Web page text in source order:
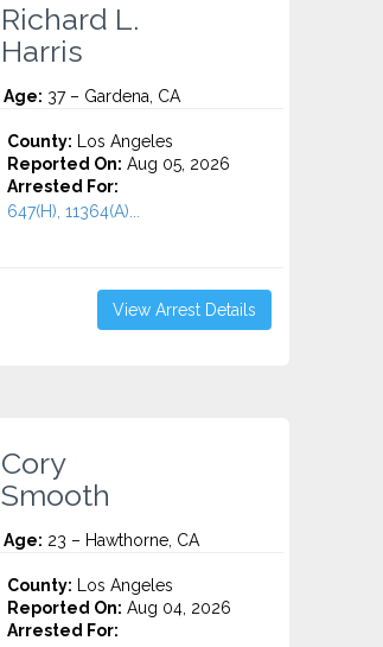
Richard L.
Harris
Age: 37 – Gardena, CA
County: Los Angeles
Reported On: Aug 05, 2026
Arrested For:
647(H), 11364(A)...
View Arrest Details
Cory
Smooth
Age: 23 – Hawthorne, CA
County: Los Angeles
Reported On: Aug 04, 2026
Arrested For: